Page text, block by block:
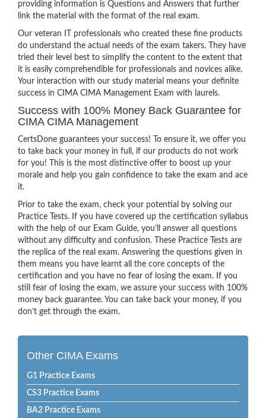
providing information is Questions and Answers that further
link the material with the format of the real exam.
Our veteran IT professionals who created these fine products
do understand the actual needs of the exam takers. They have
tried their level best to simplify the content to the extent that
it is easily comprehendible for professionals and novices alike.
Your interaction with our study material means your definite
success in CIMA CIMA Management Exam with laurels.
Success with 100% Money Back Guarantee for
CIMA CIMA Management
CertsDone guarantees your success! To ensure it, we offer you
to take back your money in full, if our products do not work
for you! This is the most distinctive offer to boost up your
morale and help you gain confidence to take the exam and ace
it.
Prior to take the exam, check your potential by solving our
Practice Tests. If you have covered up the certification syllabus
with the help of our Exam Guide, you’ll answer all questions
without any difficulty and confusion. These Practice Tests are
the replica of the real exam. Answering the questions given in
them means you have learnt all the core concepts of the
certification and you have no fear of losing the exam. If you
still fear of losing the exam, we assure your success with 100%
money back guarantee. You can take back your money, if you
don’t get through the exam.
Other CIMA Exams
G1 Practice Exams
CS3 Practice Exams
BA2 Practice Exams